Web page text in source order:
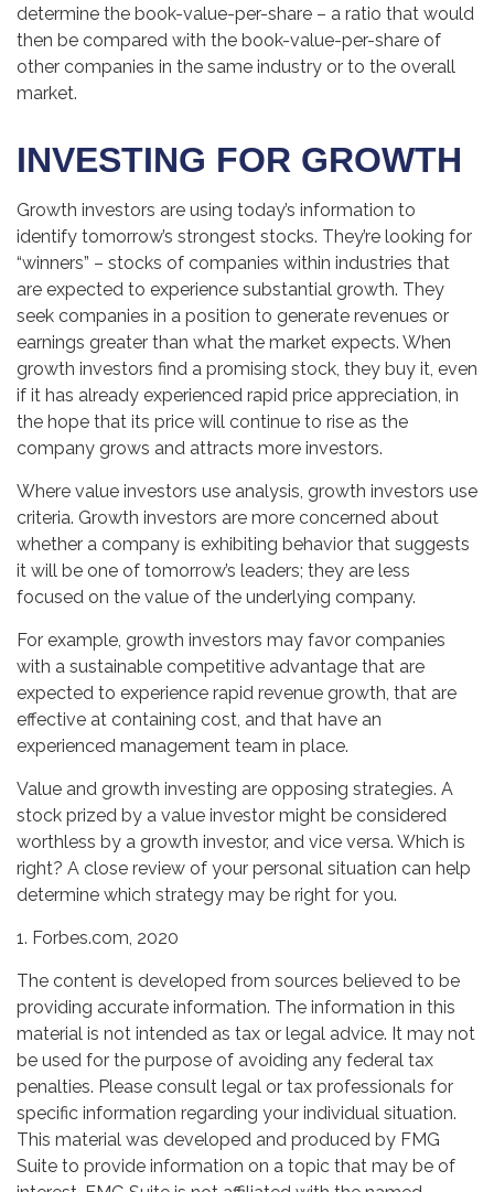
determine the book-value-per-share – a ratio that would
then be compared with the book-value-per-share of
other companies in the same industry or to the overall
market.
INVESTING FOR GROWTH
Growth investors are using today’s information to
identify tomorrow’s strongest stocks. They’re looking for
“winners” – stocks of companies within industries that
are expected to experience substantial growth. They
seek companies in a position to generate revenues or
earnings greater than what the market expects. When
growth investors find a promising stock, they buy it, even
if it has already experienced rapid price appreciation, in
the hope that its price will continue to rise as the
company grows and attracts more investors.
Where value investors use analysis, growth investors use
criteria. Growth investors are more concerned about
whether a company is exhibiting behavior that suggests
it will be one of tomorrow’s leaders; they are less
focused on the value of the underlying company.
For example, growth investors may favor companies
with a sustainable competitive advantage that are
expected to experience rapid revenue growth, that are
effective at containing cost, and that have an
experienced management team in place.
Value and growth investing are opposing strategies. A
stock prized by a value investor might be considered
worthless by a growth investor, and vice versa. Which is
right? A close review of your personal situation can help
determine which strategy may be right for you.
1. Forbes.com, 2020
The content is developed from sources believed to be
providing accurate information. The information in this
material is not intended as tax or legal advice. It may not
be used for the purpose of avoiding any federal tax
penalties. Please consult legal or tax professionals for
specific information regarding your individual situation.
This material was developed and produced by FMG
Suite to provide information on a topic that may be of